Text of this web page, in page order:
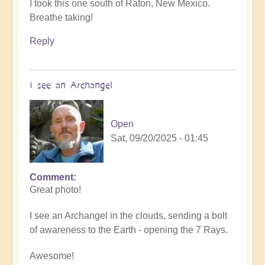
I took this one south of Raton, New Mexico.
Breathe taking!
Reply
I see an Archangel
Open
Sat, 09/20/2025 - 01:45
In
reply
such
beauty
by
Comment
Great photo!
I see an Archangel in the clouds, sending a bolt
of awareness to the Earth - opening the 7 Rays.
Awesome!